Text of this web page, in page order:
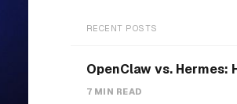
RECENT POSTS
7 MIN READ